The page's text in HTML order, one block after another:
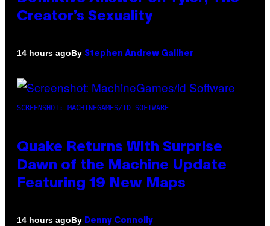
Creator’s Sexuality
14 hours agoBy Stephen Andrew Galiher
SCREENSHOT: MACHINEGAMES/ID SOFTWARE
Quake Returns With Surprise
Dawn of the Machine Update
Featuring 19 New Maps
14 hours agoBy Denny Connolly